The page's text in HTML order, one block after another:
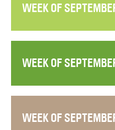
WEEK OF
WEEK OF
WEEK OF